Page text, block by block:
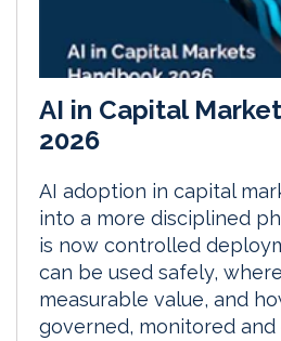
AI in Capital
2026
AI adoption in capital
into a more disciplined
is now controlled
can be used safely,
measurable value, and
governed, monitored and